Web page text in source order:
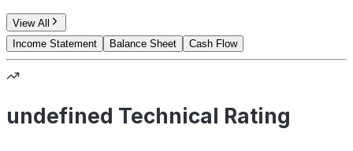
View All
Income Statement
Balance Sheet Cash Flow
undefined Technical Rating